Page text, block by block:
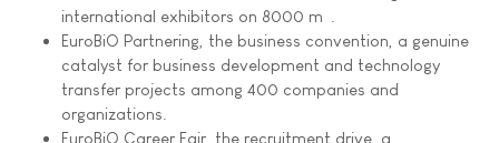
international exhibitors on 8000 m².
EuroBiO Partnering, the business convention, a genuine
catalyst for business development and technology
transfer projects among 400 companies and
organizations.
EuroBiO Career Fair, the recruitment drive, a